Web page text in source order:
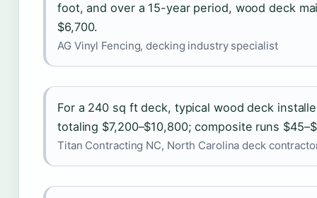
foot, and over a 15-year period, wood deck
$6,700.
AG Vinyl Fencing, decking industry specialist
For a 240 sq ft deck, typical wood deck
totaling $7,200–$10,800; composite runs
Titan Contracting NC, North Carolina deck